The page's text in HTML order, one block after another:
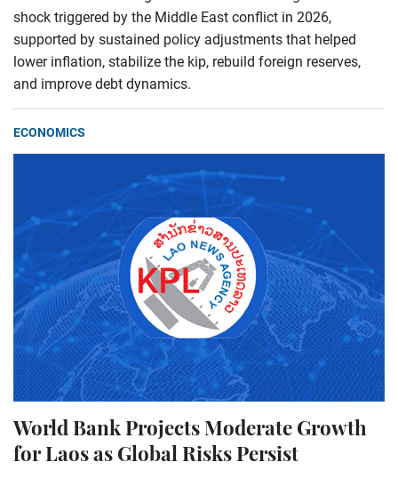
shock triggered by the Middle East conflict in 2026,
supported by sustained policy adjustments that helped
lower inflation, stabilize the kip, rebuild foreign reserves,
and improve debt dynamics.
ECONOMICS
World Bank Projects Moderate Growth
for Laos as Global Risks Persist